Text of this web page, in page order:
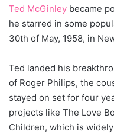
Ted McGinley became
he starred in some
30th of May, 1958, in
Ted landed his
of Roger Philips, the
stayed on set for four
projects like The Love
Children, which is